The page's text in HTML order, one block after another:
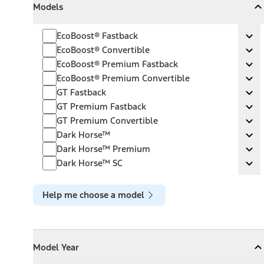
Models
Collapse
EcoBoost® Fastback
EcoBoost® Fastback
EcoBoost® Convertible
EcoBoost® Convertible
EcoBoost® Premium Fastback
EcoBoost® Premium Fastback
EcoBoost® Premium Convertible
EcoBoost® Premium Convertible
GT Fastback
GT Fastback
GT Premium Fastback
GT Premium Fastback
GT Premium Convertible
GT Premium Convertible
Dark Horse™
Dark Horse™
Dark Horse™ Premium
Dark Horse™ Premium
Dark Horse™ SC
Dark Horse™ SC
Help me choose a model
Model Year
CollapseModel Year